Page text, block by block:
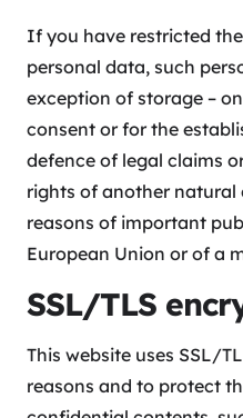
If you have restricted
personal data, such
exception of storage –
consent or for the
defence of legal claims
rights of another natural
reasons of important
European Union or of a
SSL/TLS
This website uses SSL/
reasons and to protect